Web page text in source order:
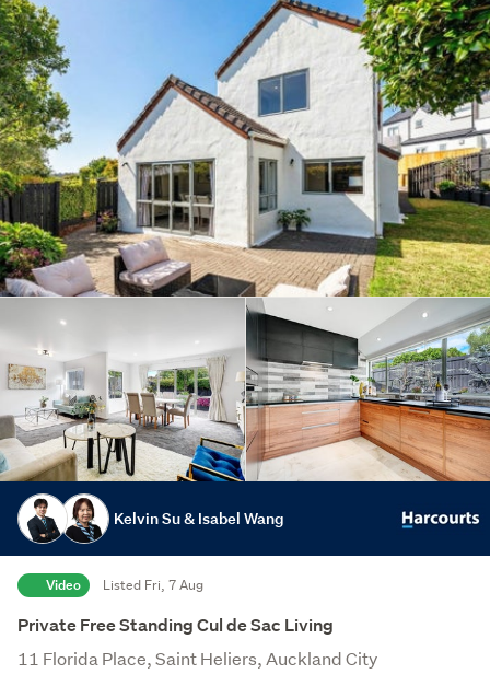
Kelvin Su & Isabel Wang
Video Listed Fri, 7 Aug
Private Free Standing Cul de Sac Living
11 Florida Place, Saint Heliers, Auckland City